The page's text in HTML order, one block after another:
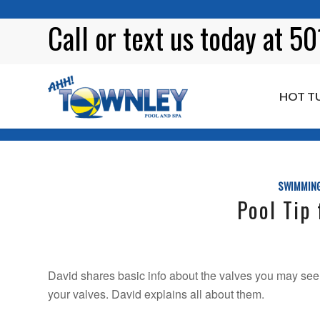
Call ortext us today at
HOT
Pool Tip
David shares basic info about the valves you may
your valves. David explains all about them.